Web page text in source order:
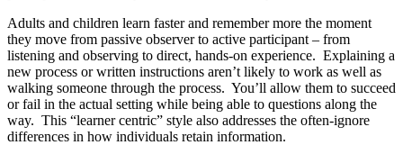
Adults and children learn faster and remember more the moment
they move from passive observer to active participant – from
listening and observing to direct, hands-on experience. Explaining a
new process or written instructions aren’t likely to work as well as
walking someone through the process. You’ll allow them to succeed
or fail in the actual setting while being able to questions along the
way. This “learner centric” style also addresses the often-ignore
differences in how individuals retain information.